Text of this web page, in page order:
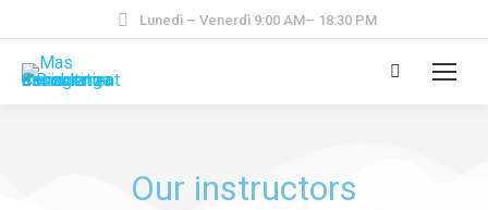
Lunedì – Venerdì 9:00 AM– 18:30 PM
Our instructors